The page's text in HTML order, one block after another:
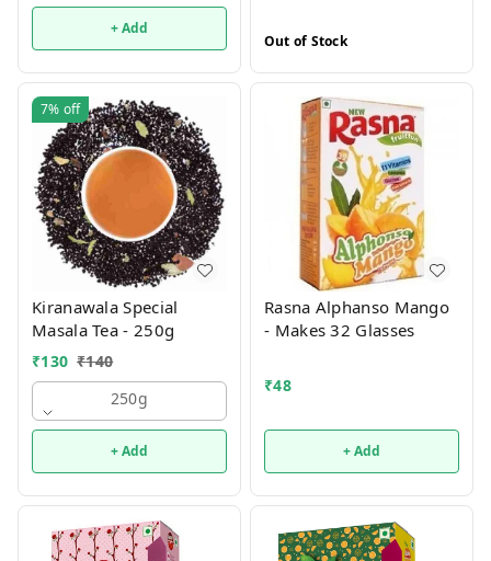
+ Add
Out of Stock
7% off
Kiranawala Special
Masala Tea - 250g
₹130 ₹140
250g
+ Add
Rasna Alphanso Mango
- Makes 32 Glasses
₹48
+ Add